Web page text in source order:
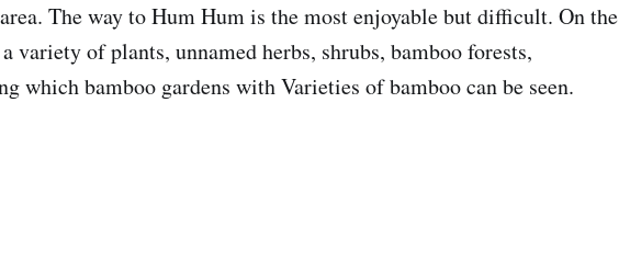
The way to Hum Hum is the most enjoyable but difficult. On the
variety of plants, unnamed herbs, shrubs, bamboo forests,
which bamboo gardens with Varieties of bamboo can be seen.